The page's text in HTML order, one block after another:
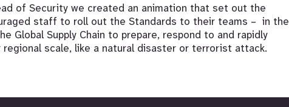
of Security we created an animation that set out the
staff to roll out the Standards to their teams – in the
Global Supply Chain to prepare, respond to and rapidly
scale, like a natural disaster or terrorist attack.